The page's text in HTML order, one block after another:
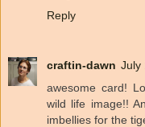
Reply
craftin-dawn July
awesome card!
wild life image!!
imbellies for the